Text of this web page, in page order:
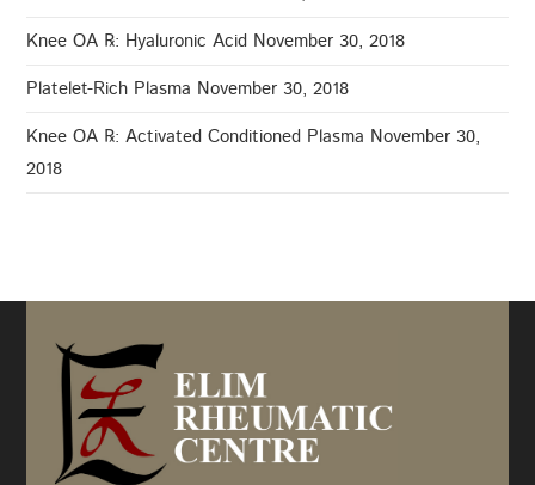
Knee OA ℞: Hyaluronic Acid November 30, 2018
Platelet-Rich Plasma November 30, 2018
Knee OA ℞: Activated Conditioned Plasma November 30,
2018